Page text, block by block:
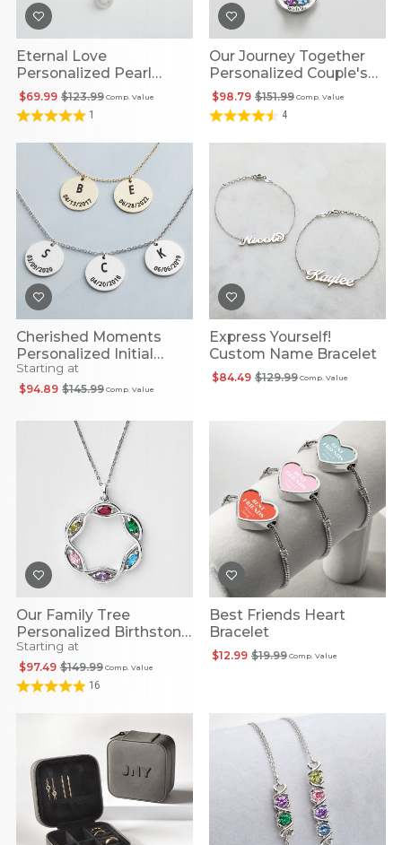
Eternal Love
Personalized Pearl
Necklace
Comp. Value
$123.99
$69.99
1
Our Journey Together
Personalized Couple's
Birthstone Pendant
Comp. Value
$151.99
$98.79
4
Cherished Moments
Personalized Initial
Necklace
Starting at
Comp. Value
$145.99
$94.89
Express Yourself!
Custom Name Bracelet
Comp. Value
$129.99
$84.49
Our Family Tree
Personalized Birthstone
Necklace
Starting at
Comp. Value
$149.99
$97.49
16
Best Friends Heart
Bracelet
Comp. Value
$19.99
$12.99